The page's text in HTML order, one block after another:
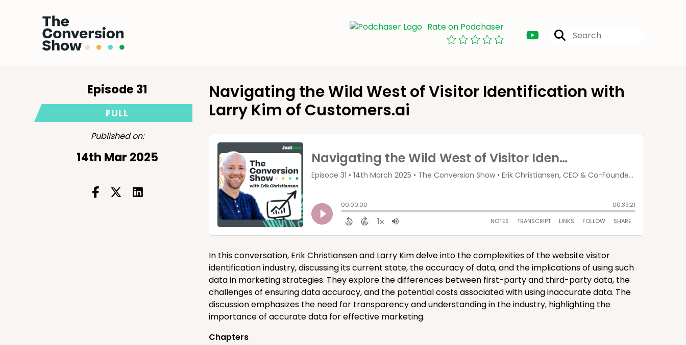
Rate on Podchaser
Episode 31
FULL
Published on:
14th Mar 2025
Navigating the Wild West of Visitor Identification with
Larry Kim of Customers.ai
In this conversation, Erik Christiansen and Larry Kim delve into the complexities of the website visitor
identification industry, discussing its current state, the accuracy of data, and the implications of using such
data in marketing strategies. They explore the differences between first-party and third-party data, the
challenges of ensuring data accuracy, and the potential costs associated with using inaccurate data. The
discussion emphasizes the need for transparency and understanding in the industry, highlighting the
importance of accurate data for effective marketing.
Chapters